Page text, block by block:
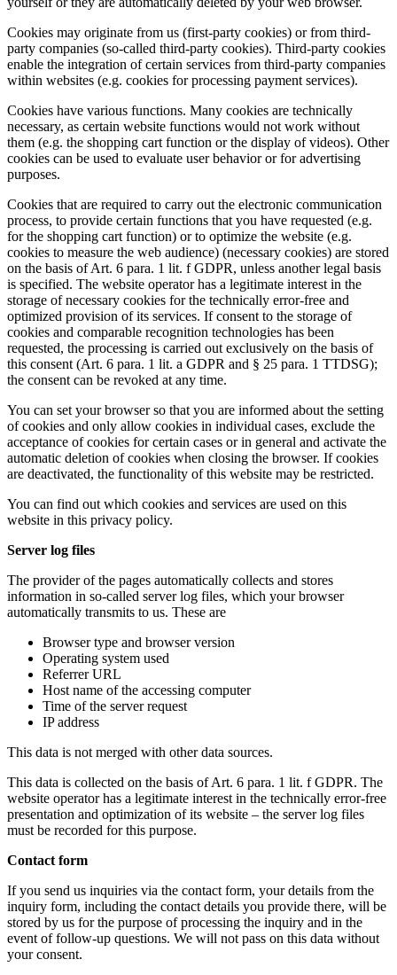
Cookies may originate from us (first-party cookies) or from third-
party companies (so-called third-party cookies). Third-party cookies
enable the integration of certain services from third-party companies
within websites (e.g. cookies for processing payment services).
Cookies have various functions. Many cookies are technically
necessary, as certain website functions would not work without
them (e.g. the shopping cart function or the display of videos). Other
cookies can be used to evaluate user behavior or for advertising
purposes.
Cookies that are required to carry out the electronic communication
process, to provide certain functions that you have requested (e.g.
for the shopping cart function) or to optimize the website (e.g.
cookies to measure the web audience) (necessary cookies) are stored
on the basis of Art. 6 para. 1 lit. f GDPR, unless another legal basis
is specified. The website operator has a legitimate interest in the
storage of necessary cookies for the technically error-free and
optimized provision of its services. If consent to the storage of
cookies and comparable recognition technologies has been
requested, the processing is carried out exclusively on the basis of
this consent (Art. 6 para. 1 lit. a GDPR and § 25 para. 1 TTDSG);
the consent can be revoked at any time.
You can set your browser so that you are informed about the setting
of cookies and only allow cookies in individual cases, exclude the
acceptance of cookies for certain cases or in general and activate the
automatic deletion of cookies when closing the browser. If cookies
are deactivated, the functionality of this website may be restricted.
You can find out which cookies and services are used on this
website in this privacy policy.
Server log files
The provider of the pages automatically collects and stores
information in so-called server log files, which your browser
automatically transmits to us. These are
Browser type and browser version
Operating system used
Referrer URL
Host name of the accessing computer
Time of the server request
IP address
This data is not merged with other data sources.
This data is collected on the basis of Art. 6 para. 1 lit. f GDPR. The
website operator has a legitimate interest in the technically error-free
presentation and optimization of its website – the server log files
must be recorded for this purpose.
Contact form
If you send us inquiries via the contact form, your details from the
inquiry form, including the contact details you provide there, will be
stored by us for the purpose of processing the inquiry and in the
event of follow-up questions. We will not pass on this data without
your consent.